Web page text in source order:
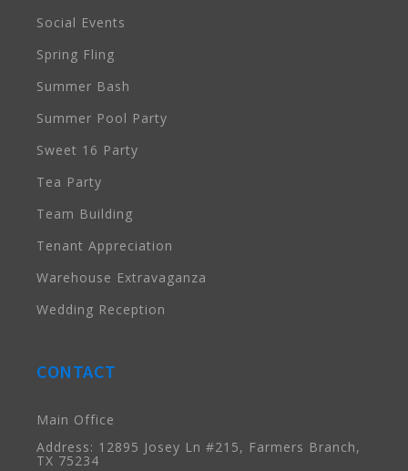
Social Events
Spring Fling
Summer Bash
Summer Pool Party
Sweet 16 Party
Tea Party
Team Building
Tenant Appreciation
Warehouse Extravaganza
Wedding Reception
CONTACT
Main Office
Address: 12895 Josey Ln #215, Farmers Branch,
TX 75234